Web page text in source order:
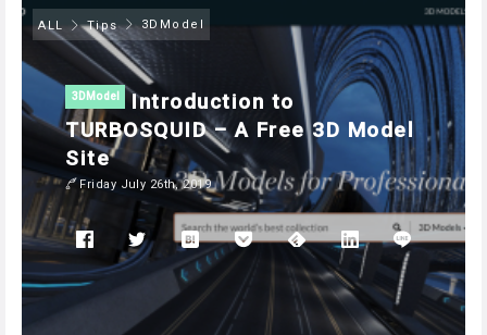
ALL Tips 3DModel
3DModel
Introduction to
TURBOSQUID – A Free 3D Model
Site
Friday July 26th, 2019